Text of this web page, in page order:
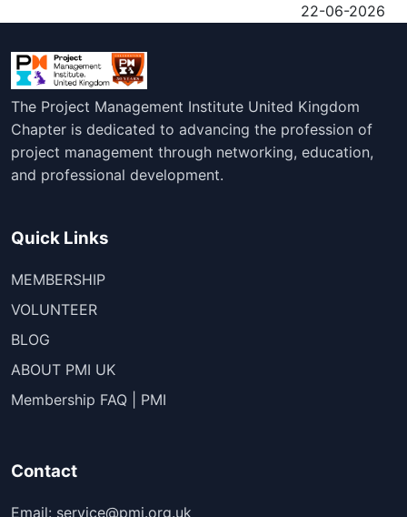
22-06-2026
The Project Management Institute United Kingdom
Chapter is dedicated to advancing the profession of
project management through networking, education,
and professional development.
Quick Links
MEMBERSHIP
VOLUNTEER
BLOG
ABOUT PMI UK
Membership FAQ | PMI
Contact
Email: service@pmi.org.uk